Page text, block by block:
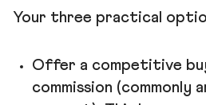
Your three practical
Offer a competitive
commission (commonly